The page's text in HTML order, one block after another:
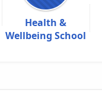
Health &
Wellbeing School